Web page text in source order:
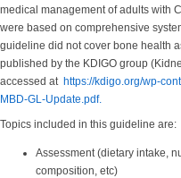
medical management of adults with
were based on comprehensive
guideline did not cover bone health
published by the KDIGO group
accessed at https://kdigo.org/wp-
MBD-GL-Update.pdf.
Topics included in this guideline are:
Assessment (dietary intake,
composition, etc)